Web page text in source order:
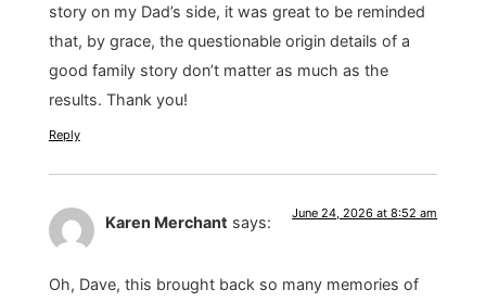
story on my Dad’s side, it was great to be reminded
that, by grace, the questionable origin details of a
good family story don’t matter as much as the
results. Thank you!
Reply
Karen Merchant says: June 24, 2026 at 8:52 am
Oh, Dave, this brought back so many memories of